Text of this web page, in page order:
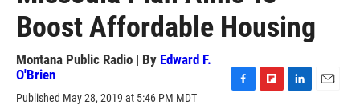
Boost Affordable Housing
Montana Public Radio | By Edward F.
O'Brien
Published May 28, 2019 at 5:46 PM MDT